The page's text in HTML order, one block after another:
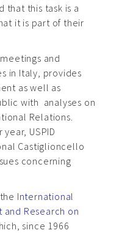
that this task is a
it is part of their
and
in Italy, provides
as well as
with analyses on
Relations.
USPID
Castiglioncello
concerning
International
Research on
since 1966